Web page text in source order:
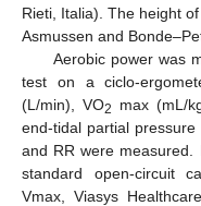
Rieti, Italia). The height
Asmussen and
Aerobic power was
test on a ciclo-
(L/min), VO2 max (mL/
end-tidal partial pressure
and RR were measured.
standard open-circuit
Vmax, Viasys